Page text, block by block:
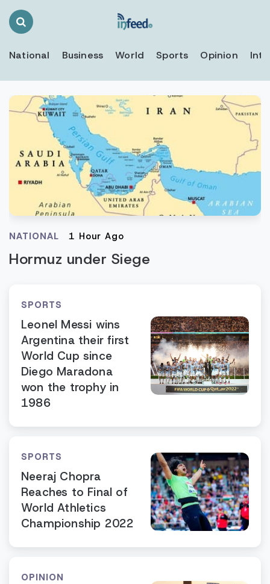
Search
National Business World Sports Opinion
NATIONAL 1 Hour Ago
Hormuz under Siege
SPORTS
Leonel Messi wins
Argentina their first
World Cup since
Diego Maradona
won the trophy in
1986
SPORTS
Neeraj Chopra
Reaches to Final of
World Athletics
Championship 2022
OPINION